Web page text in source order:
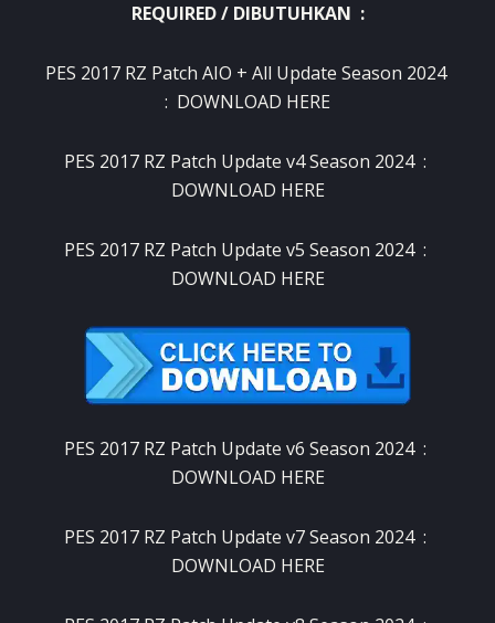
REQUIRED / DIBUTUHKAN :
PES 2017 RZ Patch AIO + All Update Season 2024
: DOWNLOAD HERE
PES 2017 RZ Patch Update v4 Season 2024 :
DOWNLOAD HERE
PES 2017 RZ Patch Update v5 Season 2024 :
DOWNLOAD HERE
PES 2017 RZ Patch Update v6 Season 2024 :
DOWNLOAD HERE
PES 2017 RZ Patch Update v7 Season 2024 :
DOWNLOAD HERE